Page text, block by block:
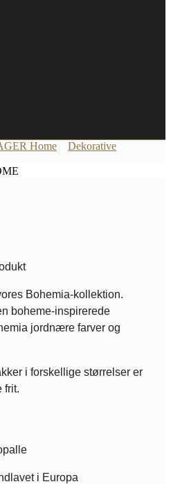
Home
Dekorative
Bohemia-kollektion.
boheme-inspirerede
jordnære farver og
i forskellige størrelser er
frit.
i Europa